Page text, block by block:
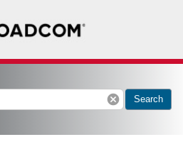
cancel Search